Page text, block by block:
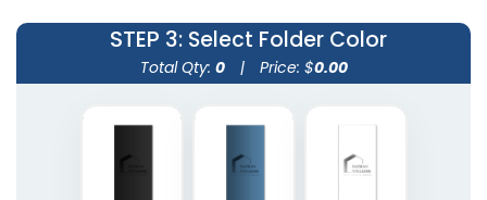
STEP 3: Select Folder Color
Total Qty: 0 | Price: $0.00